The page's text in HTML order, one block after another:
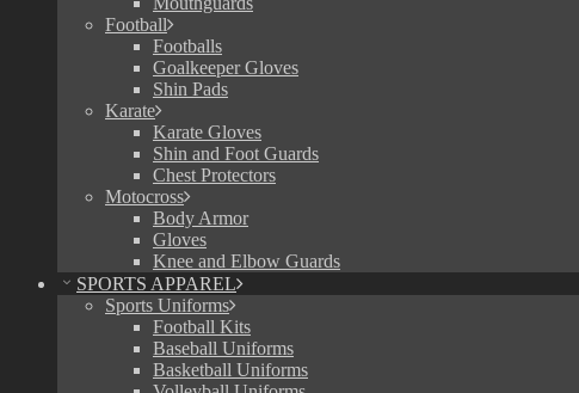
Football
Footballs
Goalkeeper Gloves
Shin Pads
Karate
Karate Gloves
Shin and Foot Guards
Chest Protectors
Motocross
Body Armor
Gloves
Knee and Elbow Guards
SPORTS APPAREL
Sports Uniforms
Football Kits
Baseball Uniforms
Basketball Uniforms